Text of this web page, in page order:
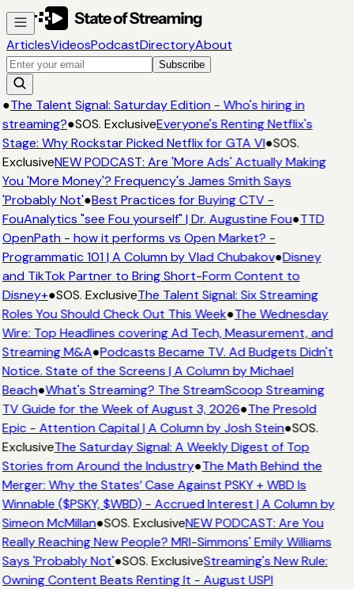
ArticlesVideosPodcastDirectoryAbout
Subscribe
●The Talent Signal: Saturday Edition - Who's hiring in
streaming?●SOS. ExclusiveEveryone's Renting Netflix's
Stage: Why Rockstar Picked Netflix for GTA VI●SOS.
ExclusiveNEW PODCAST: Are 'More Ads' Actually Making
You 'More Money'? Frequency's James Smith Says
'Probably Not'●Best Practices for Buying CTV -
FouAnalytics "see Fou yourself" | Dr. Augustine Fou●TTD
OpenPath - how it performs vs Open Market? -
Programmatic 101 | A Column by Vlad Chubakov●Disney
and TikTok Partner to Bring Short-Form Content to
Disney+●SOS. ExclusiveThe Talent Signal: Six Streaming
Roles You Should Check Out This Week●The Wednesday
Wire: Top Headlines covering Ad Tech, Measurement, and
Streaming M&A●Podcasts Became TV. Ad Budgets Didn't
Notice. State of the Screens | A Column by Michael
Beach●What's Streaming? The StreamScoop Streaming
TV Guide for the Week of August 3, 2026●The Presold
Epic - Attention Capital | A Column by Josh Stein●SOS.
ExclusiveThe Saturday Signal: A Weekly Digest of Top
Stories from Around the Industry●The Math Behind the
Merger: Why the States’ Case Against PSKY + WBD Is
Winnable ($PSKY, $WBD) - Accrued Interest | A Column by
Simeon McMillan●SOS. ExclusiveNEW PODCAST: Are You
Really Reaching New People? MRI-Simmons' Emily Williams
Says 'Probably Not'●SOS. ExclusiveStreaming's New Rule:
Owning Content Beats Renting It - August USPI